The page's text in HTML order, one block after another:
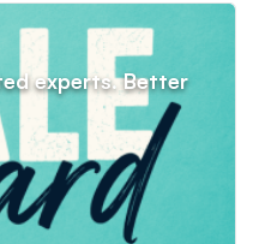
experts. Better